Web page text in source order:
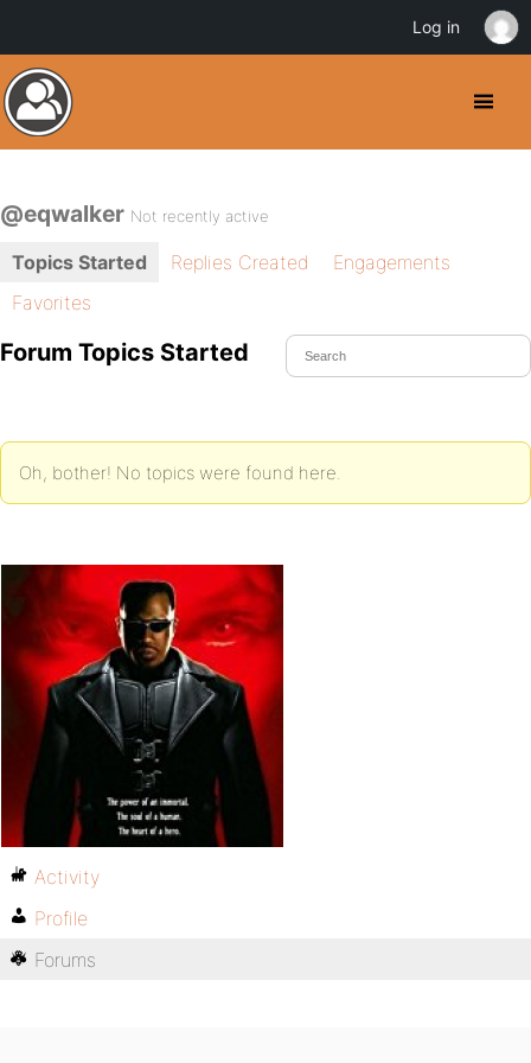
@eqwalker Not recently active
Topics Started Replies Created
Engagements
Favorites
Forum Topics Started
Oh, bother! No topics were found here.
Activity
Profile
Forums
Log in